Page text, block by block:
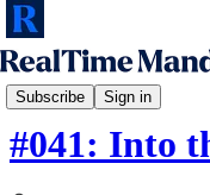
Subscribe Sign in
RTM Podcast
#041: Into